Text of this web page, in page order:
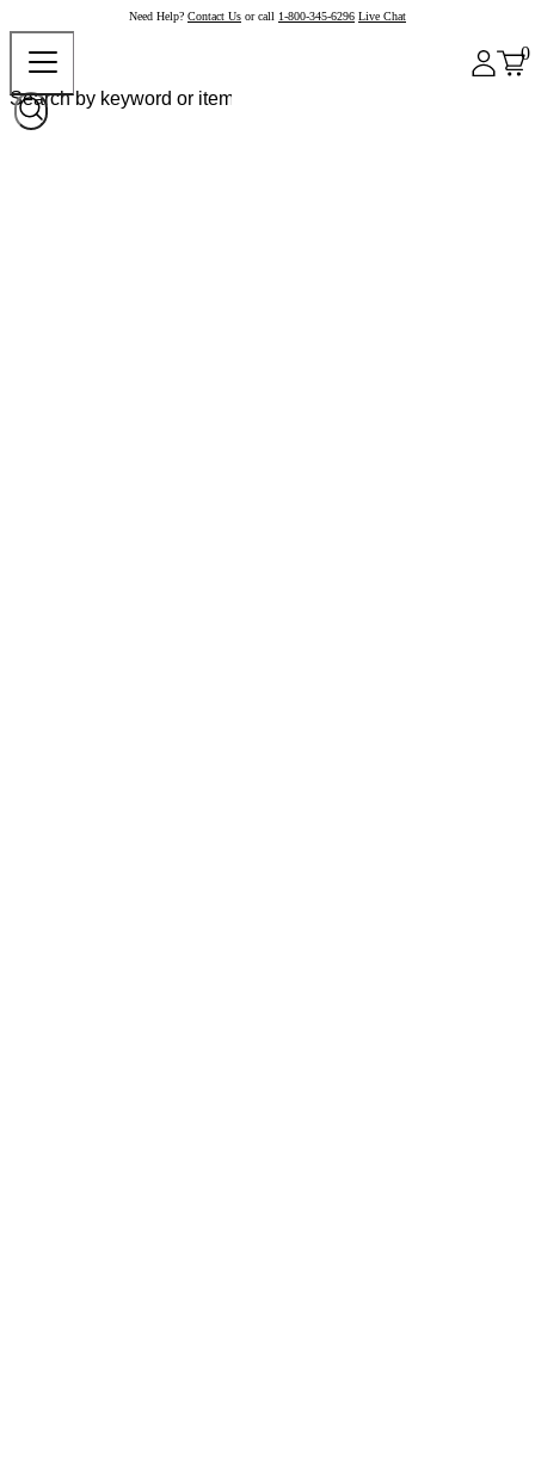
Need Help? Contact Us or call 1-800-345-6296 Live Chat
0